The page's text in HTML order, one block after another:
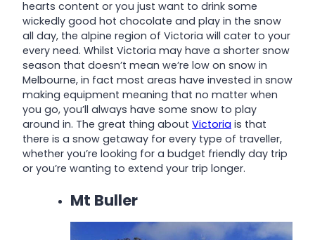
hearts content or you just want to drink some
wickedly good hot chocolate and play in the snow
all day, the alpine region of Victoria will cater to your
every need. Whilst Victoria may have a shorter snow
season that doesn’t mean we’re low on snow in
Melbourne, in fact most areas have invested in snow
making equipment meaning that no matter when
you go, you’ll always have some snow to play
around in. The great thing about Victoria is that
there is a snow getaway for every type of traveller,
whether you’re looking for a budget friendly day trip
or you’re wanting to extend your trip longer.
Mt Buller